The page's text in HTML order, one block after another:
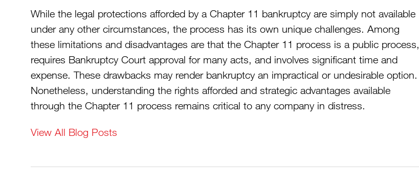
While the legal protections afforded by a Chapter 11 bankruptcy are simply not available
under any other circumstances, the process has its own unique challenges. Among
these limitations and disadvantages are that the Chapter 11 process is a public process,
requires Bankruptcy Court approval for many acts, and involves significant time and
expense. These drawbacks may render bankruptcy an impractical or undesirable option.
Nonetheless, understanding the rights afforded and strategic advantages available
through the Chapter 11 process remains critical to any company in distress.
View All Blog Posts